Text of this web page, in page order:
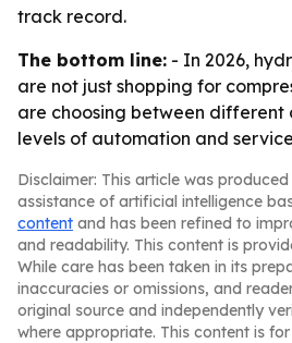
track record.
The bottom line: - In 2026,
are not just shopping for
are choosing between different
levels of automation and
Disclaimer: This article was
assistance of artificial intelligence
content and has been refined to
and readability. This content is
While care has been taken in its
inaccuracies or omissions, and
original source and independently
where appropriate. This content is